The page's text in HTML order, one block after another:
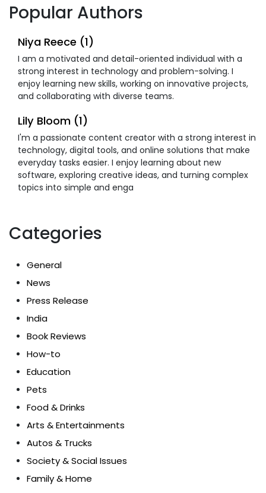
Popular Authors
Niya Reece (1)
I am a motivated and detail-oriented individual with a
strong interest in technology and problem-solving. I
enjoy learning new skills, working on innovative projects,
and collaborating with diverse teams.
Lily Bloom (1)
I'm a passionate content creator with a strong interest in
technology, digital tools, and online solutions that make
everyday tasks easier. I enjoy learning about new
software, exploring creative ideas, and turning complex
topics into simple and enga
Categories
General
News
Press Release
India
Book Reviews
How-to
Education
Pets
Food & Drinks
Arts & Entertainments
Autos & Trucks
Society & Social Issues
Family & Home